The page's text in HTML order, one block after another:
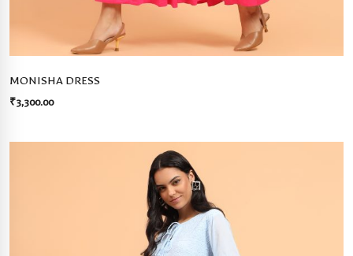
MONISHA DRESS
₹3,300.00